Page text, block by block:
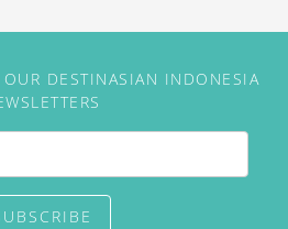
DESTINASIAN INDONESIA